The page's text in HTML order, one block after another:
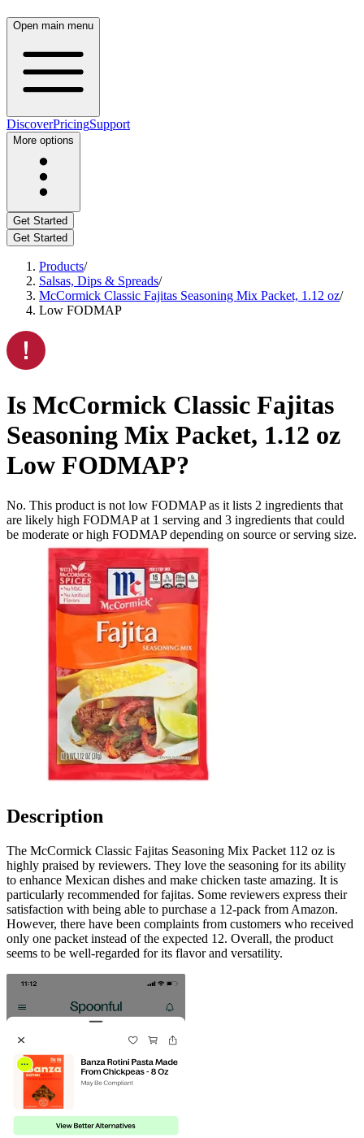
Open main menu
DiscoverPricingSupport
More options
Get Started
Get Started
Products/
Salsas, Dips & Spreads/
McCormick Classic Fajitas Seasoning Mix Packet, 1.12 oz/
Low FODMAP
Is McCormick Classic Fajitas
Seasoning Mix Packet, 1.12 oz
Low FODMAP?
No. This product is not low FODMAP as it lists 2 ingredients that
are likely high FODMAP at 1 serving and 3 ingredients that could
be moderate or high FODMAP depending on source or serving size.
Description
The McCormick Classic Fajitas Seasoning Mix Packet 112 oz is
highly praised by reviewers. They love the seasoning for its ability
to enhance Mexican dishes and make chicken taste amazing. It is
particularly recommended for fajitas. Some reviewers express their
satisfaction with being able to purchase a 12-pack from Amazon.
However, there have been complaints from customers who received
only one packet instead of the expected 12. Overall, the product
seems to be well-regarded for its flavor and versatility.